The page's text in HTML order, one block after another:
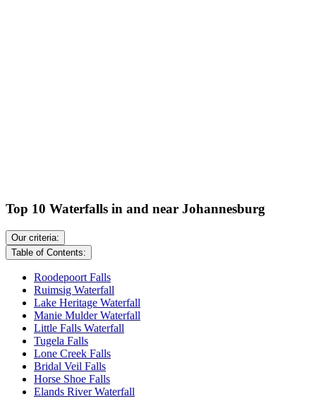
Top 10 Waterfalls in and near Johannesburg
Our criteria:
Table of Contents:
Roodepoort Falls
Ruimsig Waterfall
Lake Heritage Waterfall
Manie Mulder Waterfall
Little Falls Waterfall
Tugela Falls
Lone Creek Falls
Bridal Veil Falls
Horse Shoe Falls
Elands River Waterfall